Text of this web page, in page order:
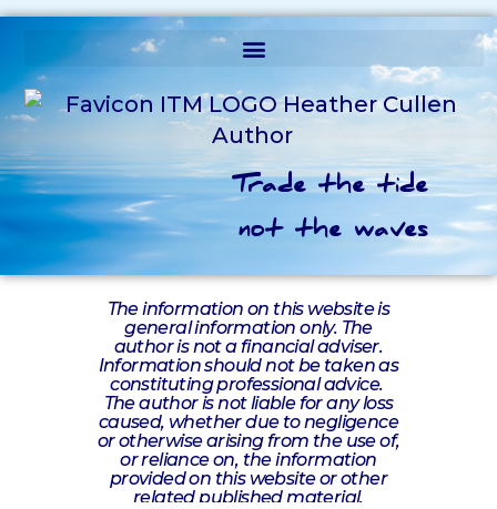
Trade the tide
not the waves
The information on this website is
general information only. The
author is not a financial adviser.
Information should not be taken as
constituting professional advice.
The author is not liable for any loss
caused, whether due to negligence
or otherwise arising from the use of,
or reliance on, the information
provided on this website or other
related published material.